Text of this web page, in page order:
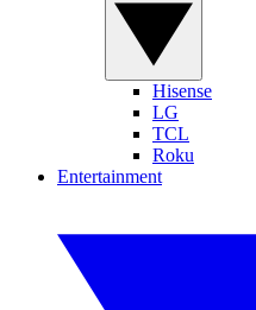
Hisense
LG
TCL
Roku
Entertainment